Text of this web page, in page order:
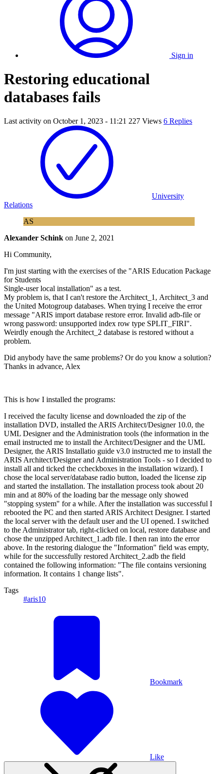
Sign in
Restoring educational
databases fails
Last activity on October 1, 2023 - 11:21 227 Views 6 Replies
University
Relations
AS
Alexander Schink on June 2, 2021
Hi Community,
I'm just starting with the exercises of the "ARIS Education Package
for Students
Single-user local installation" as a test.
My problem is, that I can't restore the Architect_1, Architect_3 and
the United Motogroup databases. When trying I receive the error
message "ARIS import database restore error. Invalid adb-file or
wrong password: unsupported index row type SPLIT_FIRI".
Weirdly enough the Architect_2 database is restored without a
problem.
Did anybody have the same problems? Or do you know a solution?
Thanks in advance, Alex
This is how I installed the programs:
I received the faculty license and downloaded the zip of the
installation DVD, installed the ARIS Architect/Designer 10.0, the
UML Designer and the Administration tools (the information in the
email instructed me to install the Architect/Designer and the UML
Designer, the ARIS Installatio guide v3.0 instructed me to install the
ARIS Architect/Designer and Administration Tools - so I decided to
install all and ticked the ccheckboxes in the installation wizard). I
chose the local server/database radio button, loaded the license zip
and started the installation. The installation process took about 20
min and at 80% of the loading bar the message only showed
"stopping system" for a while. After the installation was successful I
rebooted the PC and then started ARIS Architect Designer. I started
the local server with the default user and the UI opened. I switched
to the Administrator tab, right-clicked on local, restore database and
chose the unzipped Architect_1.adb file. I then ran into the error
above. In the restoring dialogue the "Information" field was empty,
while for the successfully restored Architect_2.adb the field
contained the following information: "The file contains versioning
information. It contains 1 change lists".
Tags
#aris10
Bookmark
Like